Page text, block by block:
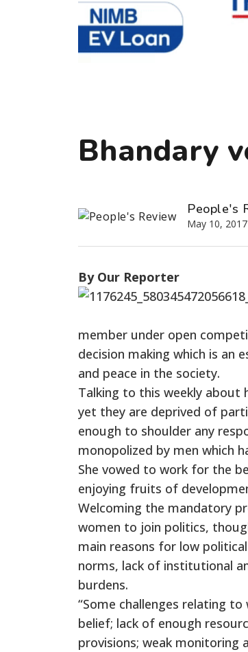
Bhandary
People's
May 10, 2017
By Our Reporter
member under open
decision making which is an
and peace in the society.
Talking to this weekly about
yet they are deprived of
enough to shoulder any
monopolized by men which
She vowed to work for the
enjoying fruits of
Welcoming the mandatory
women to join politics,
main reasons for low
norms, lack of institutional
burdens.
“Some challenges relating
belief; lack of enough
provisions; weak monitoring